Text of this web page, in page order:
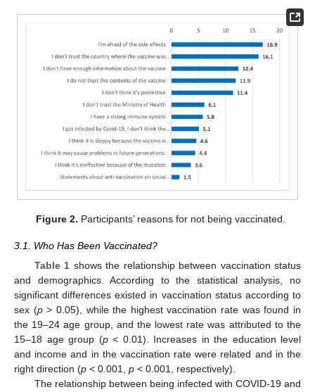
Figure 2. Participants’ reasons for not being vaccinated.
3.1. Who Has Been Vaccinated?
Table 1 shows the relationship between vaccination status
and demographics. According to the statistical analysis, no
significant differences existed in vaccination status according to
sex (p> 0.05), while the highest vaccination rate was found in
the 19–24 age group, and the lowest rate was attributed to the
15–18 age group (p< 0.01). Increases in the education level
and income and in the vaccination rate were related and in the
right direction (p < 0.001, p < 0.001, respectively).
The relationship between being infected with COVID-19 and